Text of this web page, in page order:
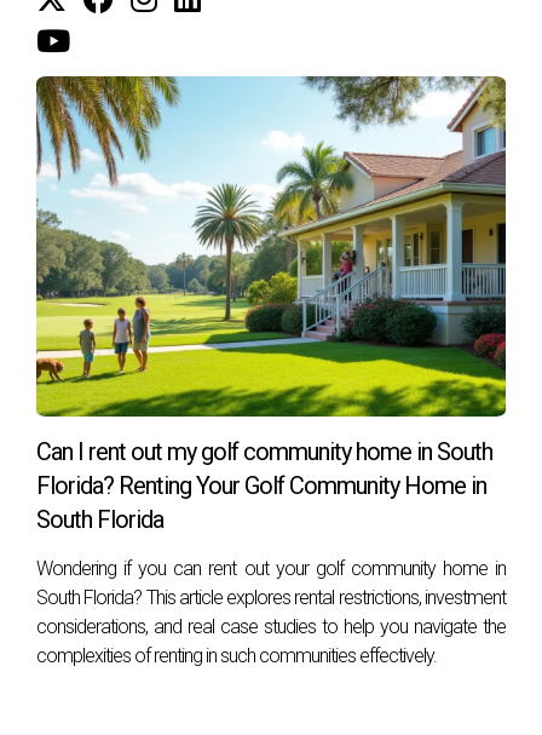
and its amenities.
Can I sell my equity share?
Yes, most equity clubs allow members to sell their shares
when they leave, often at market value or according to club
bylaws.
If you're looking for guidance on purchasing a golf home in
South Florida, feel free to reach out to me. I'm Hector
Zapata, an expert in this market, ready to assist you with all
your needs. Whether you have questions about specific
communities or need advice on memberships, I'm here to
help!
Can I rent out my golf community home in South
Florida? Renting Your Golf Community Home in
South Florida
Wondering if you can rent out your golf community home in
South Florida? This article explores rental restrictions, investment
considerations, and real case studies to help you navigate the
complexities of renting in such communities effectively.